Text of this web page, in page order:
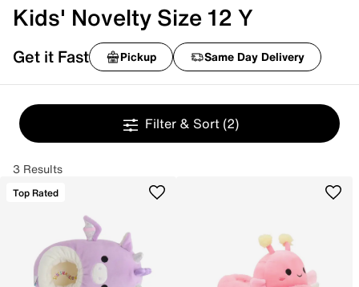
Kids' Novelty Size 12 Y
Get it Fast Pickup Same Day Delivery
Filter & Sort (2)
3 Results
Top Rated